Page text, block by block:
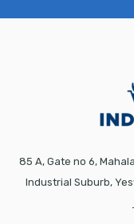
85 A, Gate no 6,
Industrial Suburb,